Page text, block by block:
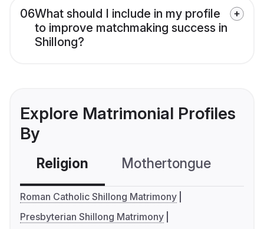
06What should I include in my profile
to improve matchmaking success in
Shillong?
Explore Matrimonial Profiles
By
Religion Mothertongue
Roman Catholic Shillong Matrimony
Presbyterian Shillong Matrimony